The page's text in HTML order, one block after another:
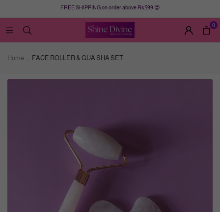
FREE SHIPPING on order above Rs.599 😍
0
Home FACE ROLLER & GUA SHA SET